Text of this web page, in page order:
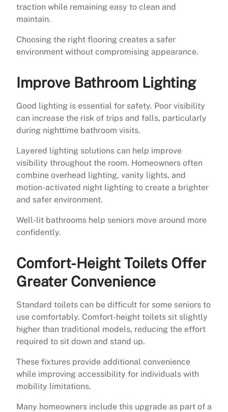
traction while remaining easy to clean and
maintain.
Choosing the right flooring creates a safer
environment without compromising appearance.
Improve Bathroom Lighting
Good lighting is essential for safety. Poor visibility
can increase the risk of trips and falls, particularly
during nighttime bathroom visits.
Layered lighting solutions can help improve
visibility throughout the room. Homeowners often
combine overhead lighting, vanity lights, and
motion-activated night lighting to create a brighter
and safer environment.
Well-lit bathrooms help seniors move around more
confidently.
Comfort-Height Toilets Offer
Greater Convenience
Standard toilets can be difficult for some seniors to
use comfortably. Comfort-height toilets sit slightly
higher than traditional models, reducing the effort
required to sit down and stand up.
These fixtures provide additional convenience
while improving accessibility for individuals with
mobility limitations.
Many homeowners include this upgrade as part of a